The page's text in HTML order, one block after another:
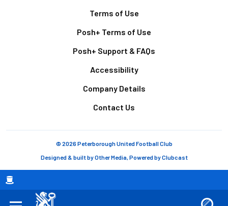
Breadcrumb
Terms of Use
Posh+ Terms of Use
Posh+ Support & FAQs
Accessibility
Company Details
Contact Us
© 2026 Peterborough United Football Club
Designed & built byOther Media, Powered byClubcast